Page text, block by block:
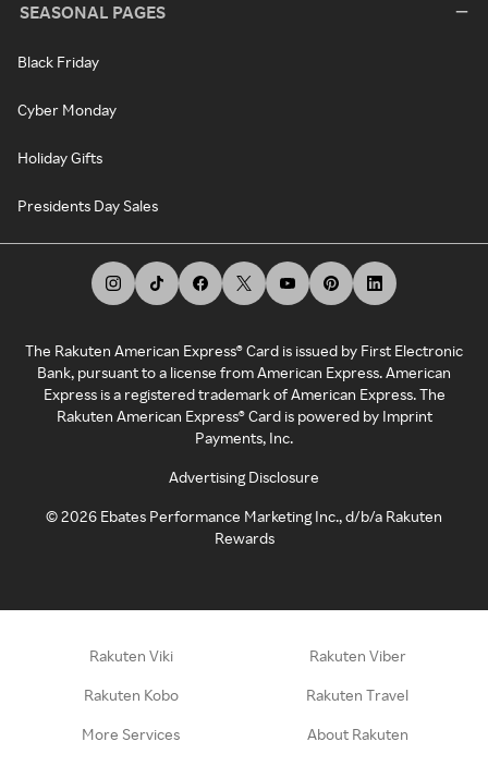
SEASONAL PAGES
Black Friday
Cyber Monday
Holiday Gifts
Presidents Day Sales
The Rakuten American Express® Card is issued by First Electronic
Bank, pursuant to a license from American Express. American
Express is a registered trademark of American Express. The
Rakuten American Express® Card is powered by Imprint
Payments, Inc.
Advertising Disclosure
©2026 Ebates Performance Marketing Inc., d/b/a Rakuten
Rewards
Rakuten Viki Rakuten Viber
Rakuten Kobo Rakuten Travel
More Services About Rakuten